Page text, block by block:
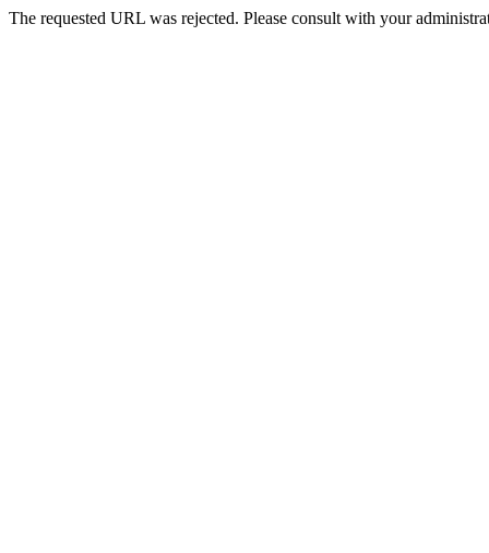
The requested URL was rejected. Please consult with your